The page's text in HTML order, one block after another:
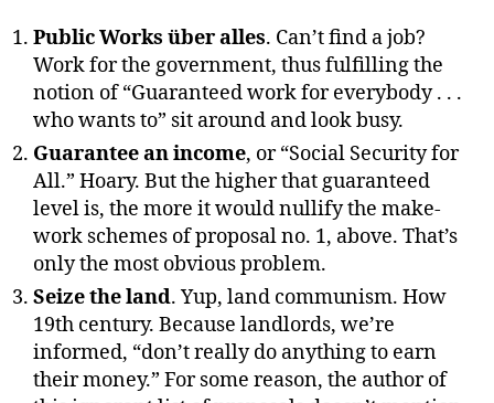
Public Works über alles. Can’t find a job?
Work for the government, thus fulfilling the
notion of “Guaranteed work for everybody . . .
who wants to” sit around and look busy.
Guarantee an income, or “Social Security for
All.” Hoary. But the higher that guaranteed
level is, the more it would nullify the make-
work schemes of proposal no. 1, above. That’s
only the most obvious problem.
Seize the land. Yup, land communism. How
19th century. Because landlords, we’re
informed, “don’t really do anything to earn
their money.” For some reason, the author of